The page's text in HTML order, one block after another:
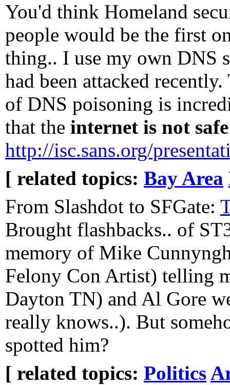
You'd think Homeland
people would be the first
thing.. I use my own DNS
had been attacked
of DNS poisoning is
that the internet is not
http://isc.sans.org/
[ related topics: Bay Area
From Slashdot to SFGate:
Brought flashbacks.. of
memory of Mike
Felony Con Artist) telling
Dayton TN) and Al Gore
really knows..). But
spotted him?
[ related topics: Politics